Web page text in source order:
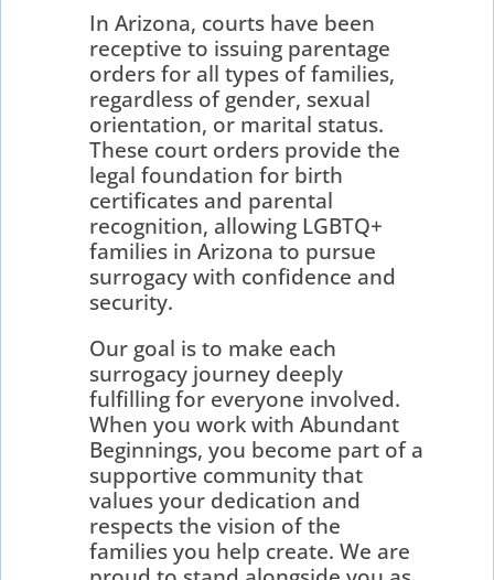
In Arizona, courts have been
receptive to issuing parentage
orders for all types of families,
regardless of gender, sexual
orientation, or marital status.
These court orders provide the
legal foundation for birth
certificates and parental
recognition, allowing LGBTQ+
families in Arizona to pursue
surrogacy with confidence and
security.
Our goal is to make each
surrogacy journey deeply
fulfilling for everyone involved.
When you work with Abundant
Beginnings, you become part of a
supportive community that
values your dedication and
respects the vision of the
families you help create. We are